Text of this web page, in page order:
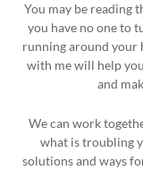
You may be reading
you have no one to
running around your
with me will help
and
We can work
what is troubling
solutions and ways